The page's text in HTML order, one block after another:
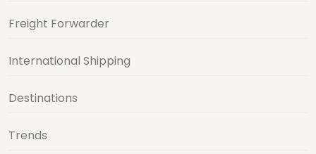
Freight Forwarder
International Shipping
Destinations
Trends